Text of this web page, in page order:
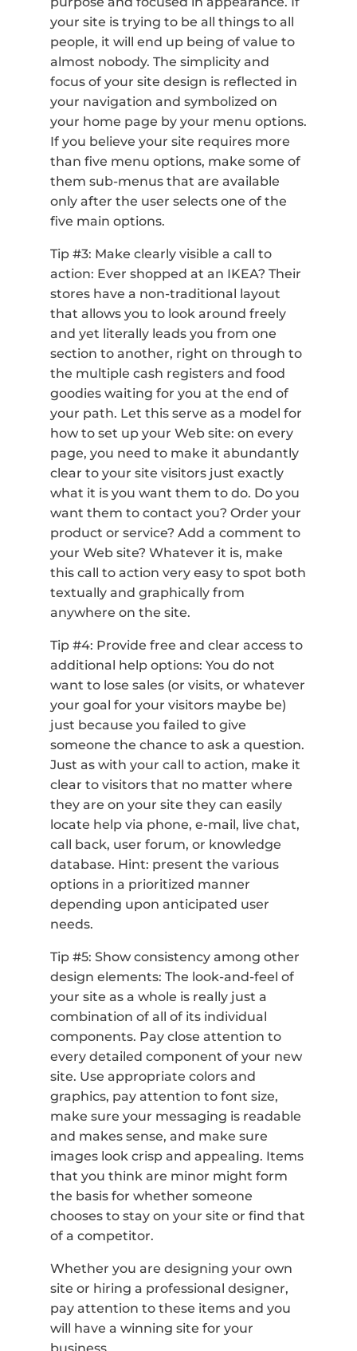
your site is trying to be all things to all
people, it will end up being of value to
almost nobody. The simplicity and
focus of your site design is reflected in
your navigation and symbolized on
your home page by your menu options.
If you believe your site requires more
than five menu options, make some of
them sub-menus that are available
only after the user selects one of the
five main options.
Tip #3: Make clearly visible a call to
action: Ever shopped at an IKEA? Their
stores have a non-traditional layout
that allows you to look around freely
and yet literally leads you from one
section to another, right on through to
the multiple cash registers and food
goodies waiting for you at the end of
your path. Let this serve as a model for
how to set up your Web site: on every
page, you need to make it abundantly
clear to your site visitors just exactly
what it is you want them to do. Do you
want them to contact you? Order your
product or service? Add a comment to
your Web site? Whatever it is, make
this call to action very easy to spot both
textually and graphically from
anywhere on the site.
Tip #4: Provide free and clear access to
additional help options: You do not
want to lose sales (or visits, or whatever
your goal for your visitors maybe be)
just because you failed to give
someone the chance to ask a question.
Just as with your call to action, make it
clear to visitors that no matter where
they are on your site they can easily
locate help via phone, e-mail, live chat,
call back, user forum, or knowledge
database. Hint: present the various
options in a prioritized manner
depending upon anticipated user
needs.
Tip #5: Show consistency among other
design elements: The look-and-feel of
your site as a whole is really just a
combination of all of its individual
components. Pay close attention to
every detailed component of your new
site. Use appropriate colors and
graphics, pay attention to font size,
make sure your messaging is readable
and makes sense, and make sure
images look crisp and appealing. Items
that you think are minor might form
the basis for whether someone
chooses to stay on your site or find that
of a competitor.
Whether you are designing your own
site or hiring a professional designer,
pay attention to these items and you
will have a winning site for your